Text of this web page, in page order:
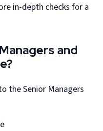
in-depth checks for a
and
the Senior Managers